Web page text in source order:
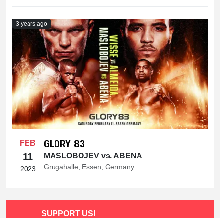
3 years ago
FEB
11
2023
GLORY 83
MASLOBOJEV vs. ABENA
Grugahalle, Essen, Germany
SUPPORT US!